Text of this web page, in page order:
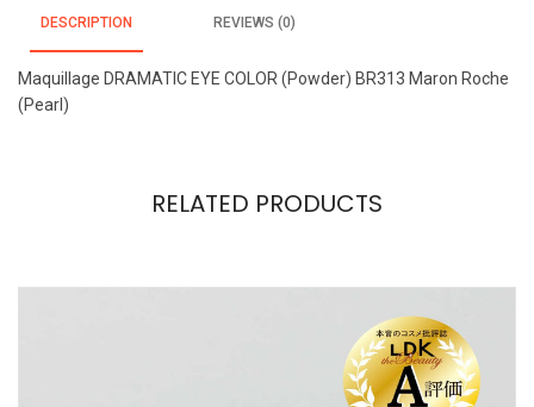
DESCRIPTION REVIEWS (0)
Maquillage DRAMATIC EYE COLOR (Powder) BR313 Maron Roche
(Pearl)
RELATED PRODUCTS